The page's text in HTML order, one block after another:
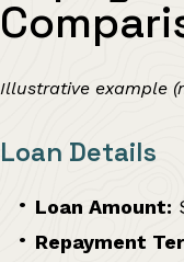
Illustrative example
Loan Details
Loan Amount:
Repayment